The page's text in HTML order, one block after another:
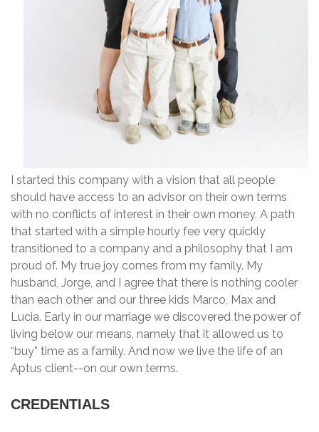
I started this company with a vision that all people
should have access to an advisor on their own terms
with no conflicts of interest in their own money. A path
that started with a simple hourly fee very quickly
transitioned to a company and a philosophy that I am
proud of. My true joy comes from my family. My
husband, Jorge, and I agree that there is nothing cooler
than each other and our three kids Marco, Max and
Lucia. Early in our marriage we discovered the power of
living below our means, namely that it allowed us to
“buy” time as a family. And now we live the life of an
Aptus client--on our own terms.
CREDENTIALS